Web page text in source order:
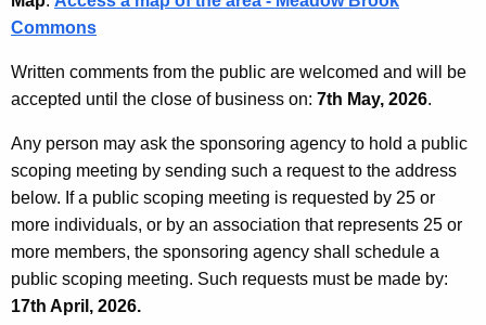
Commons
Written comments from the public are welcomed and will be
accepted until the close of business on: 7th May, 2026.
Any person may ask the sponsoring agency to hold a public
scoping meeting by sending such a request to the address
below. If a public scoping meeting is requested by 25 or
more individuals, or by an association that represents 25 or
more members, the sponsoring agency shall schedule a
public scoping meeting. Such requests must be made by:
17th April, 2026.